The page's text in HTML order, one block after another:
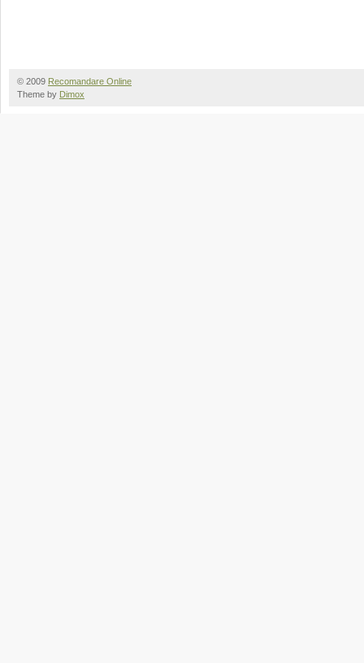
© 2009 Recomandare Online
Theme by Dimox